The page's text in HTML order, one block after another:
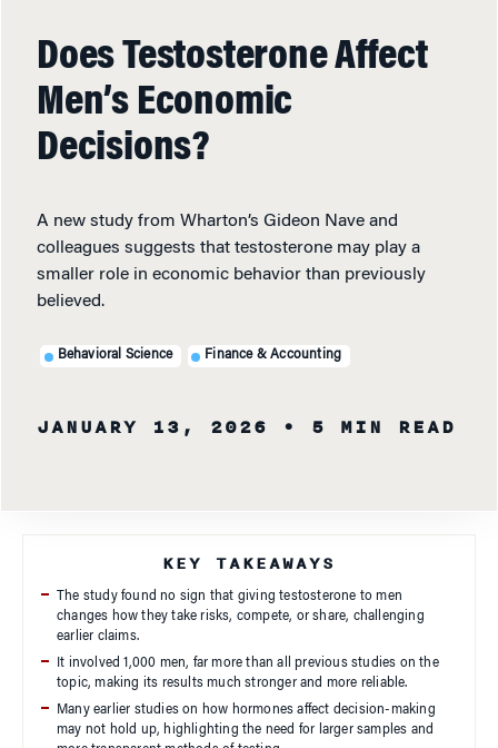
Does Testosterone Affect
Men’s Economic
Decisions?
A new study from Wharton’s Gideon Nave and
colleagues suggests that testosterone may play a
smaller role in economic behavior than previously
believed.
Behavioral Science Finance & Accounting
JANUARY 13, 2026 • 5 MIN READ
KEY TAKEAWAYS
The study found no sign that giving testosterone to men
changes how they take risks, compete, or share, challenging
earlier claims.
It involved 1,000 men, far more than all previous studies on the
topic, making its results much stronger and more reliable.
Many earlier studies on how hormones affect decision-making
may not hold up, highlighting the need for larger samples and